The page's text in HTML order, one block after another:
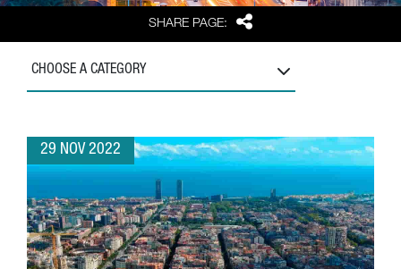
SHARE PAGE: Share
CHOOSE A CATEGORY
29 NOV 2022